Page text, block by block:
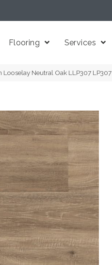
Flooring Services
Looselay Neutral Oak LLP307 LP307